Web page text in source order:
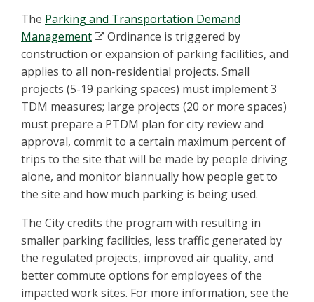
The Parking and Transportation Demand
Management
Ordinance is triggered by
construction or expansion of parking facilities, and
applies to all non-residential projects. Small
projects (5-19 parking spaces) must implement 3
TDM measures; large projects (20 or more spaces)
must prepare a PTDM plan for city review and
approval, commit to a certain maximum percent of
trips to the site that will be made by people driving
alone, and monitor biannually how people get to
the site and how much parking is being used.
The City credits the program with resulting in
smaller parking facilities, less traffic generated by
the regulated projects, improved air quality, and
better commute options for employees of the
impacted work sites. For more information, see the